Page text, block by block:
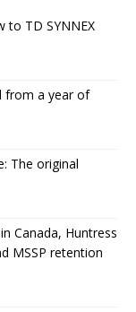
to TD SYNNEX
from a year of
The original
Canada, Huntress
MSSP retention